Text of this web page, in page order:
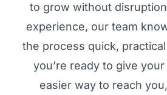
to grow without
experience, our team
the process quick,
you’re ready to give
easier way to reach